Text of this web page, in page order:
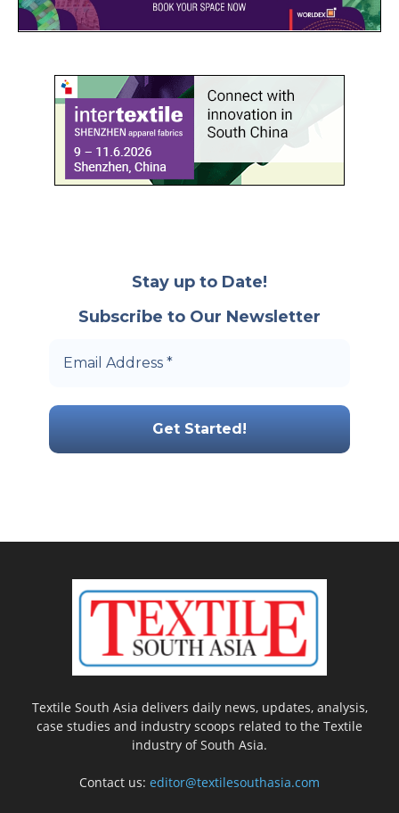
Stay up to Date!
Subscribe to Our Newsletter
Textile South Asia delivers daily news, updates, analysis,
case studies and industry scoops related to the Textile
industry of South Asia.
Contact us: editor@textilesouthasia.com